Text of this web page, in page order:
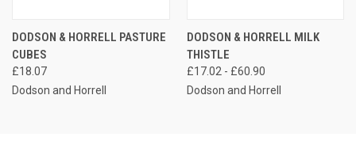
DODSON & HORRELL PASTURE
CUBES
£18.07
Dodson and Horrell
DODSON & HORRELL MILK
THISTLE
£17.02 - £60.90
Dodson and Horrell